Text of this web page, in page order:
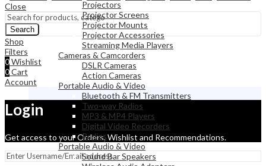
Projectors
Projector Screens
Projector Mounts
Projector Accessories
Streaming Media Players
Cameras & Camcorders
DSLR Cameras
Action Cameras
Portable Audio & Video
Bluetooth & FM Transmitters
Two-way Radios
MP3 & MP4 Players
Digital Video Recorders
Radios
Portable Audio & Video
Sound Bar Speakers
Close
Search
Shop
Filters
0Wishlist
0Cart
Account
Login
Get access to your Orders, Wishlist and Recommendations.